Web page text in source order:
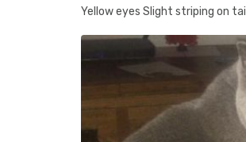
Yellow eyes Slight striping on tail